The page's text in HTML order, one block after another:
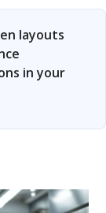
layouts
in your